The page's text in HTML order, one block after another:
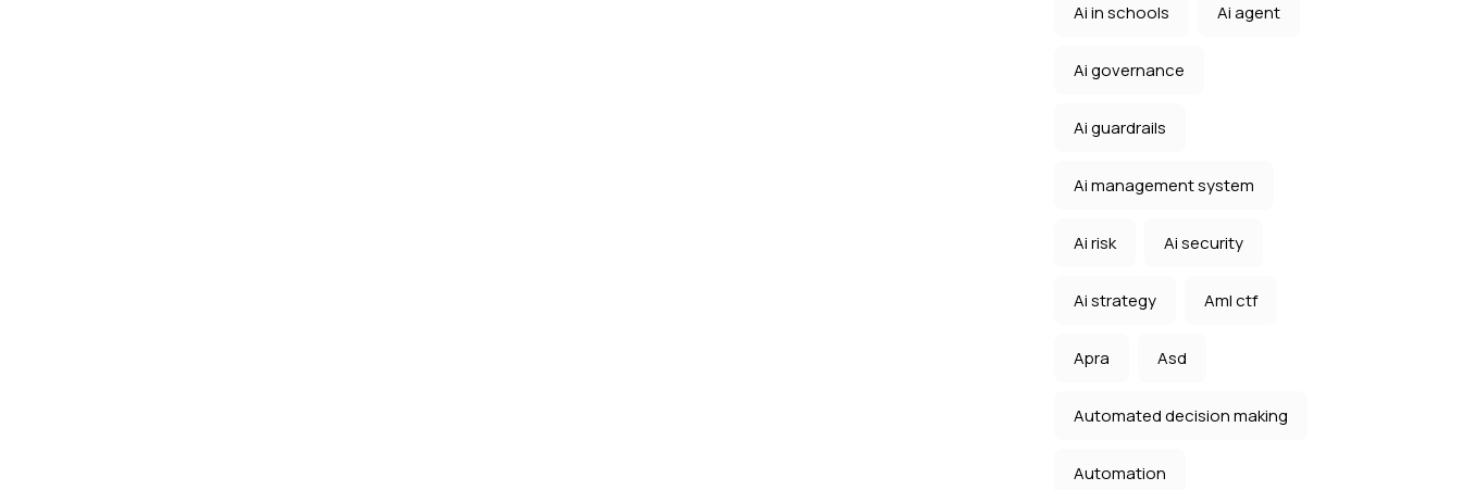
Ai in schools Ai agent
Ai governance
Ai guardrails
Ai management system
Ai risk Ai security
Ai strategy Aml ctf
Apra Asd
Automated decision making
Automation